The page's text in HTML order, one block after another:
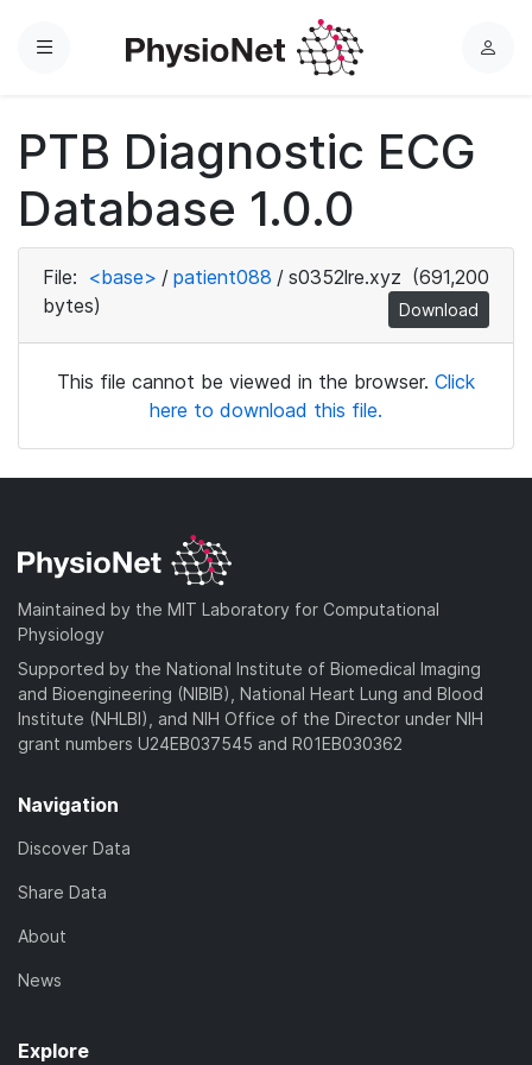
Menu
L
PTB Diagnostic ECG
Database 1.0.0
File: <base> / patient088 / s0352lre.xyz (691,200
bytes)
Download
This file cannot be viewed in the browser. Click
here to download this file.
Maintained by the MIT Laboratory for Computational
Physiology
Supported by the National Institute of Biomedical Imaging
and Bioengineering (NIBIB), National Heart Lung and Blood
Institute (NHLBI), and NIH Office of the Director under NIH
grant numbers U24EB037545 and R01EB030362
Navigation
Discover Data
Share Data
About
News
Explore